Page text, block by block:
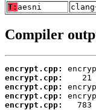
T: aesni
Compiler
encrypt.cpp:
encrypt.cpp:
encrypt.cpp:
encrypt.cpp:
encrypt.cpp: